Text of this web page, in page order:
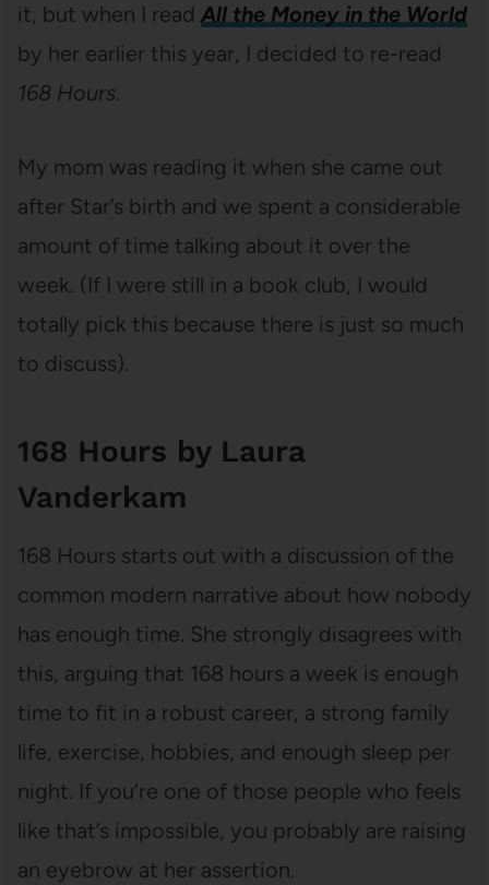
it, but when I read All the Money in the World
by her earlier this year, I decided to re-read
168 Hours.
My mom was reading it when she came out
after Star’s birth and we spent a considerable
amount of time talking about it over the
week. (If I were still in a book club, I would
totally pick this because there is just so much
to discuss).
168 Hours by Laura
Vanderkam
168 Hours starts out with a discussion of the
common modern narrative about how nobody
has enough time. She strongly disagrees with
this, arguing that 168 hours a week is enough
time to fit in a robust career, a strong family
life, exercise, hobbies, and enough sleep per
night. If you’re one of those people who feels
like that’s impossible, you probably are raising
an eyebrow at her assertion.